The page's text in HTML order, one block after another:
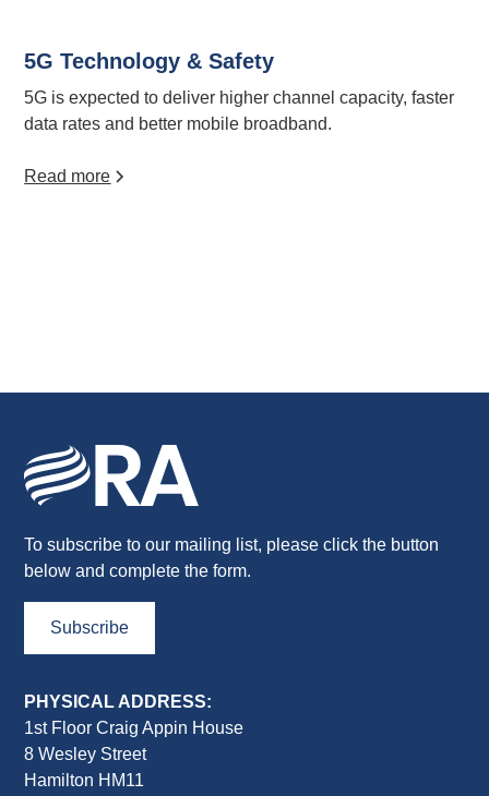
5G Technology & Safety
5G is expected to deliver higher channel capacity, faster
data rates and better mobile broadband.
Read more
To subscribe to our mailing list, please click the button
below and complete the form.
Subscribe
PHYSICAL ADDRESS:
1st Floor Craig Appin House
8 Wesley Street
Hamilton HM11